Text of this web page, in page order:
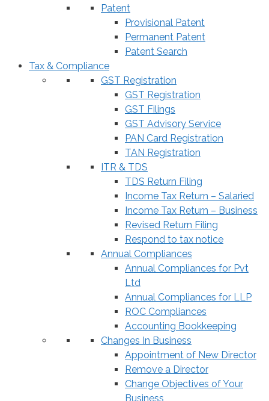
Patent
Provisional Patent
Permanent Patent
Patent Search
Tax & Compliance
GST Registration
GST Registration
GST Filings
GST Advisory Service
PAN Card Registration
TAN Registration
ITR & TDS
TDS Return Filing
Income Tax Return – Salaried
Income Tax Return – Business
Revised Return Filing
Respond to tax notice
Annual Compliances
Annual Compliances for Pvt
Ltd
Annual Compliances for LLP
ROC Compliances
Accounting Bookkeeping
Changes In Business
Appointment of New Director
Remove a Director
Change Objectives of Your
Business